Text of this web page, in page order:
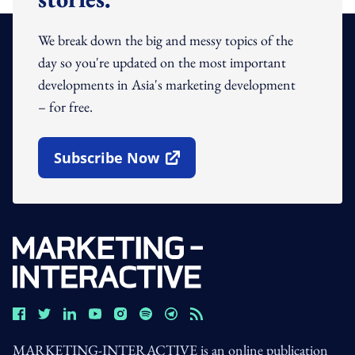
We break down the big and messy topics of the
day so you're updated on the most important
developments in Asia's marketing development
– for free.
Subscribe Now
Open In New Window
MARKETING-INTERACTIVE is an online publication